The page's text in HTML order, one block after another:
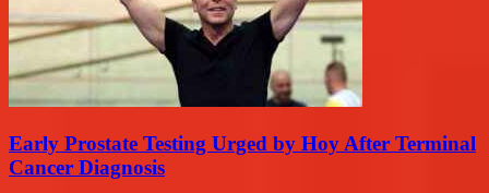
Early Prostate Testing Urged by Hoy After Terminal
Cancer Diagnosis